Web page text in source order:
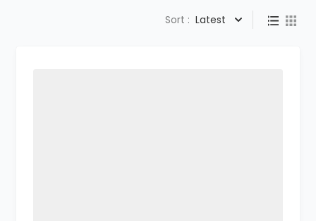
Sort : Latest